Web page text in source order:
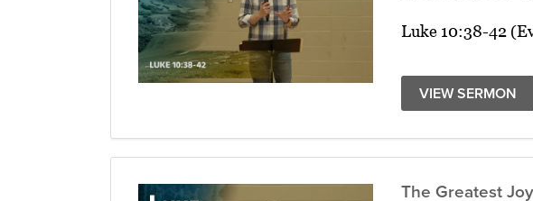
Luke 10:38-42
VIEW SERMON
The Greatest Joy